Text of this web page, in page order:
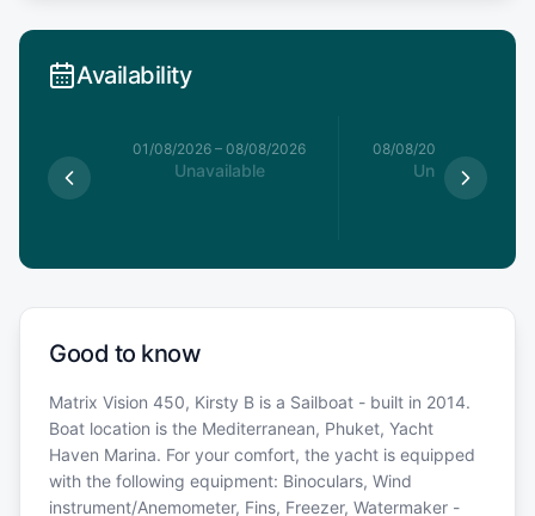
Availability
01/08/2026 – 08/08/2026
Unavailable
08/08/2026
Unavailable
Good to know
Matrix Vision 450, Kirsty B is a Sailboat - built in 2014.
Boat location is the Mediterranean, Phuket, Yacht
Haven Marina. For your comfort, the yacht is equipped
with the following equipment: Binoculars, Wind
instrument/Anemometer, Fins, Freezer, Watermaker -